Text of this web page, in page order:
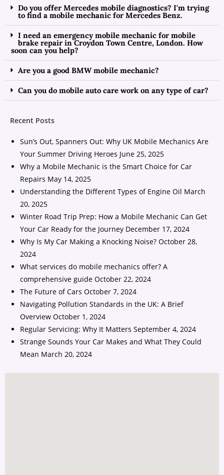
Do you offer Mercedes mobile diagnostics? I'm trying
to find a mobile mechanic for Mercedes Benz.
I need an emergency mobile mechanic for mobile
brake repair in Croydon Town Centre, London. How
soon can you help?
Are you a good BMW mobile mechanic?
Can you do mobile auto care work on any type of car?
Recent Posts
Sun’s Out, Spanners Out: Why UK Mobile Mechanics Are
Your Summer Driving Heroes June 25, 2025
Why a Mobile Mechanic is the Smart Choice for Car
Repairs May 14, 2025
Understanding the Different Types of Engine Oil March
20, 2025
Winter Road Trip Prep: How a Mobile Mechanic Can Get
Your Car Ready for the Journey December 17, 2024
Why Is My Car Making a Knocking Noise? October 28,
2024
What services do mobile mechanics offer? A
comprehensive guide October 22, 2024
The Future of Cars October 7, 2024
Navigating Pollution Standards in the UK: A Brief
Overview October 1, 2024
Regular Servicing: Why It Matters September 4, 2024
Strange Sounds Your Car Makes and What They Could
Mean March 20, 2024